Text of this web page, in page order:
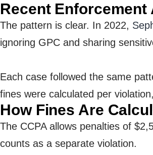
Recent Enforcement
The pattern is clear. In 2022,
ignoring GPC and sharing
Each case followed the same
fines were calculated per
How Fines Are
The CCPA allows penalties of
counts as a separate violation.